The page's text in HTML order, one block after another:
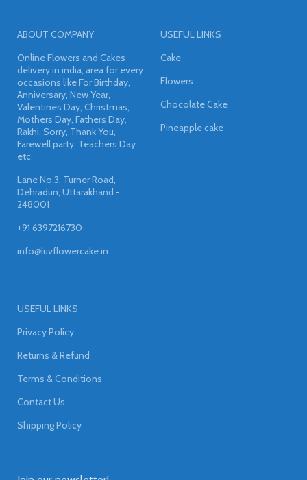
ABOUT COMPANY
Online Flowers and Cakes
delivery in india, area for every
occasions like For Birthday,
Anniversary, New Year,
Valentines Day, Christmas,
Mothers Day, Fathers Day,
Rakhi, Sorry, Thank You,
Farewell party, Teachers Day
etc
Lane No.3, Turner Road,
Dehradun, Uttarakhand -
248001
+91 6397216730
info@luvflowercake.in
USEFUL LINKS
Cake
Flowers
Chocolate Cake
Pineapple cake
USEFUL LINKS
Privacy Policy
Returns & Refund
Terms & Conditions
Contact Us
Shipping Policy